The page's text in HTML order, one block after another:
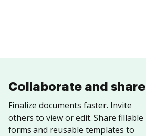
Collaborate and share
Finalize documents faster. Invite
others to view or edit. Share fillable
forms and reusable templates to